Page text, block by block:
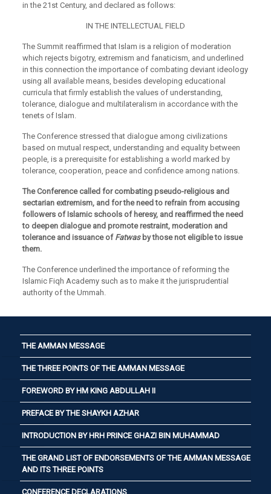
in the 21st Century, and declared as follows:
IN THE INTELLECTUAL FIELD
The Summit reaffirmed that Islam is a religion of moderation
which rejects bigotry, extremism and fanaticism, and underlined
in this connection the importance of combating deviant ideology
using all available means, besides developing educational
curricula that firmly establish the values of understanding,
tolerance, dialogue and multilateralism in accordance with the
tenets of Islam.
The Conference stressed that dialogue among civilizations
based on mutual respect, understanding and equality between
people, is a prerequisite for establishing a world marked by
tolerance, cooperation, peace and confidence among nations.
The Conference called for combating pseudo-religious and
sectarian extremism, and for the need to refrain from accusing
followers of Islamic schools of heresy, and reaffirmed the need
to deepen dialogue and promote restraint, moderation and
tolerance and issuance ofFatwas by those not eligible to issue
them.
The Conference underlined the importance of reforming the
Islamic Fiqh Academy such as to make it the jurisprudential
authority of the Ummah.
THE AMMAN MESSAGE
THE THREE POINTS OF THE AMMAN MESSAGE
FOREWORD BY HM KING ABDULLAH II
PREFACE BY THE SHAYKH AZHAR
INTRODUCTION BY HRH PRINCE GHAZI BIN MUHAMMAD
THE GRAND LIST OF ENDORSEMENTS OF THE AMMAN MESSAGE
AND ITS THREE POINTS
CONFERENCE DECLARATIONS